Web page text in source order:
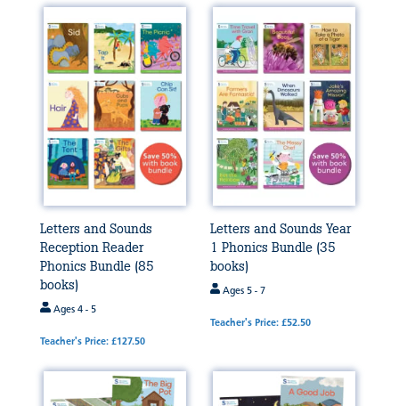
Letters and Sounds
Reception Reader
Phonics Bundle (85
books)
Ages 4 - 5
Teacher's Price: £127.50
Letters and Sounds Year
1 Phonics Bundle (35
books)
Ages 5 - 7
Teacher's Price: £52.50